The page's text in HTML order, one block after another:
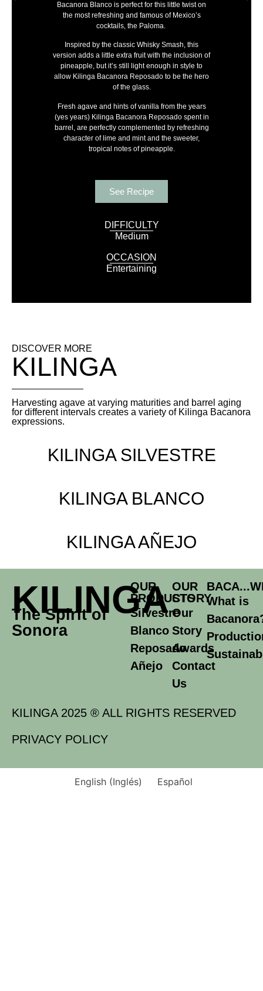
Bacanora Blanco is perfect for this little twist on
the most refreshing and famous of Mexico’s
cocktails, the Paloma.
Inspired by the classic Whisky Smash, this
version adds a little extra fruit with the inclusion of
pineapple, but it’s still light enough in style to
allow Kilinga Bacanora Reposado to be the hero
of the glass.
Fresh agave and hints of vanilla from the years
(yes years) Kilinga Bacanora Reposado spent in
barrel, are perfectly complemented by refreshing
character of lime and mint and the sweeter,
tropical notes of pineapple.
See Recipe
DIFFICULTY
Medium
OCCASION
Entertaining
DISCOVER MORE
KILINGA
Harvesting agave at varying maturities and barrel aging
for different intervals creates a variety of Kilinga Bacanora
expressions.
KILINGA SILVESTRE
KILINGA BLANCO
KILINGA AÑEJO
KILINGA
The Spirit of
Sonora
OUR
PRODUCTS
Silvestre
Blanco
Reposado
Añejo
OUR
STORY
Our
Story
Awards
Contact
Us
What is
KILINGA 2025 ® ALL RIGHTS RESERVED
PRIVACY POLICY
English(Inglés) Español